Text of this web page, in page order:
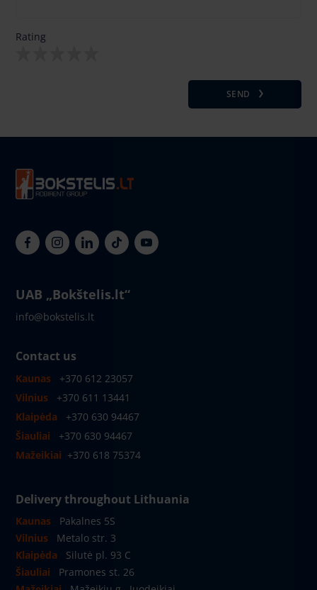
Rating
SEND
UAB „Bokštelis.lt“
info@bokstelis.lt
Contact us
Kaunas
+370 612 23057
Vilnius
+370 611 13441
Klaipėda
+370 630 94467
Šiauliai
+370 630 94467
Mažeikiai +370 618 75374
Delivery throughout Lithuania
Kaunas
Pakalnes 5S
Vilnius
Metalo str. 3
Klaipėda
Silutė pl. 93 C
Šiauliai
Pramones st. 26